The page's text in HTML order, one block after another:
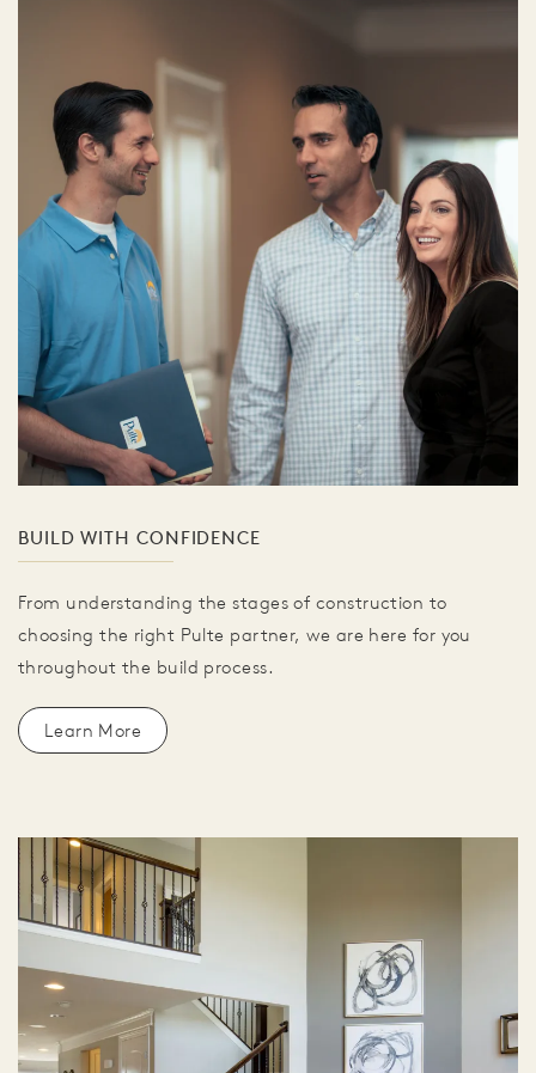
BUILD WITH CONFIDENCE
From understanding the stages of construction to
choosing the right Pulte partner, we are here for you
throughout the build process.
Learn More